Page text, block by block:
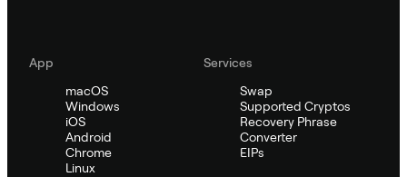
App
macOS
Windows
iOS
Android
Chrome
Linux
Services
Swap
Supported Cryptos
Recovery Phrase
Converter
EIPs